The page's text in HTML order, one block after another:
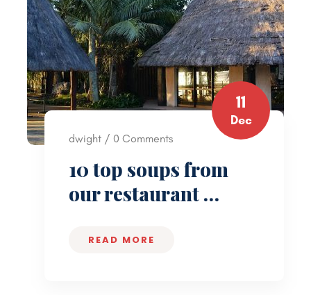
11
Dec
dwight / 0 Comments
10 top soups from
our restaurant …
READ MORE